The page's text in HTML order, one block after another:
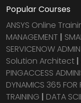
Popular Courses
ANSYS Online
MANAGEMENT |
SERVICENOW
Solution Architect |
PINGACCESS
DYNAMICS 365 FOR
TRAINING | DATA